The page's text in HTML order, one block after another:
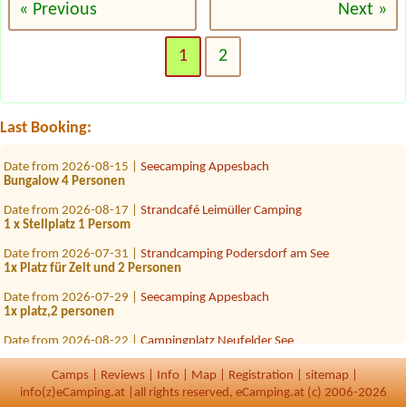
« Previous Next »
1 2
Last Booking:
Date from 2026-08-07 |Komfort Campingpark Burgstaller
Panorama Camping Sonnenberg
1 Stellplatz für Wohnwagen und einen PKW
Date from 2026-08-15 | Seecamping Appesbach
Bungalow 4 Personen
Date from 2026-08-17 | Strandcafé Leimüller Camping
1 x Stellplatz 1 Persom
Date from 2026-07-31 | Strandcamping Podersdorf am See
1x Platz für Zelt und 2 Personen
Date from 2026-07-29 | Seecamping Appesbach
1x platz,2 personen
Date from 2026-08-22 | Campingplatz Neufelder See
2x platt für 2 Zelte. 4 erw 5 kinder
Date from 2026-08-28 |Storchencamp Rust
3+1
Camps Reviews Info Map Registration sitemap
info(z)eCamping.at | all rights reserved, eCamping.at (c) 2006-2026